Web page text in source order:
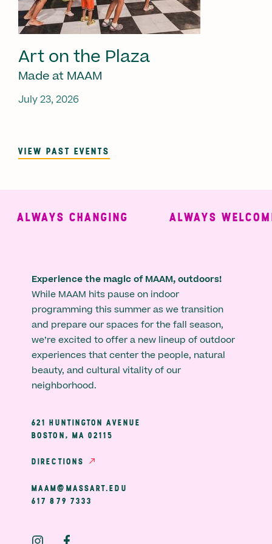
Art on the Plaza
Made at MAAM
July 23, 2026
VIEW PAST EVENTS
ALWAYS CHANGING ALWAYS
Experience the magic of MAAM, outdoors!
While MAAM hits pause on indoor
programming this summer as we transition
and prepare our spaces for the fall season,
we’re excited to offer a new lineup of outdoor
experiences that center the people, natural
beauty, and cultural vitality of our
neighborhood.
621 HUNTINGTON AVENUE
BOSTON, MA 02115
DIRECTIONS
MAAM@MASSART.EDU
617 879 7333